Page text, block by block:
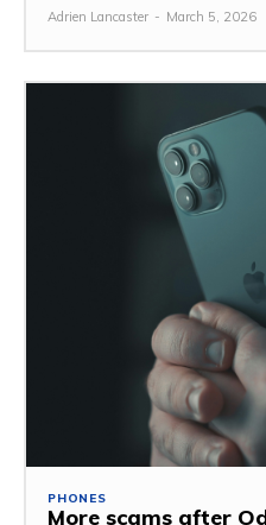
Adrien Lancaster - March 5, 2026
PHONES
More scams after